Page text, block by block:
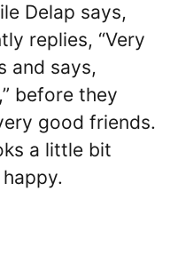
Delap says,
replies, “Very
and says,
before they
good friends.
a little bit